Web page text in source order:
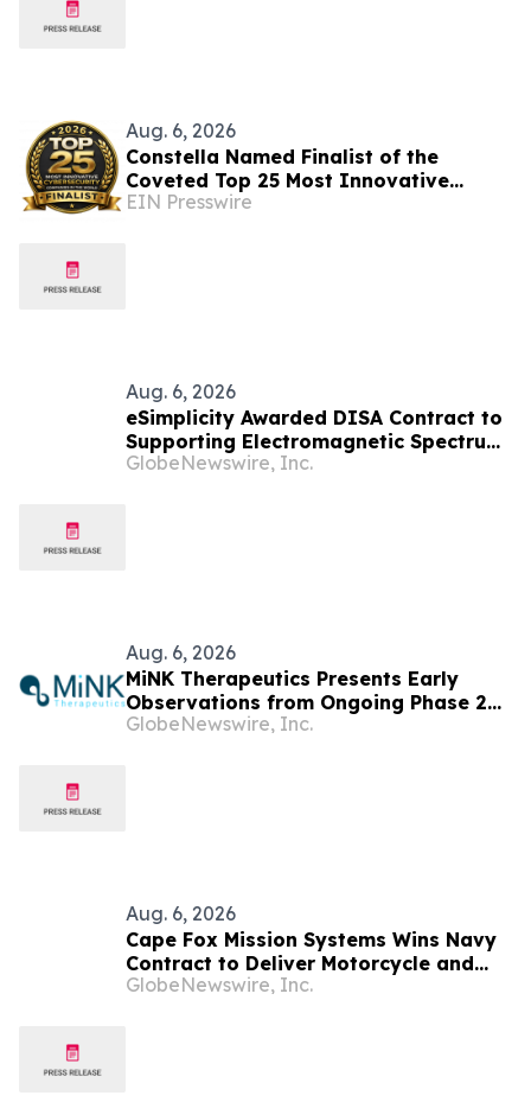
Aug. 6, 2026
Constella Named Finalist of the
Coveted Top 25 Most Innovative
Cybersecurity Companies In The
EIN Presswire
Aug. 6, 2026
eSimplicity Awarded DISA Contract to
Supporting Electromagnetic Spectrum
Engineering and Applied Engineering
GlobeNewswire, Inc.
Aug. 6, 2026
MiNK Therapeutics Presents Early
Observations from Ongoing Phase 2
Trial at the 2026 Military Health
GlobeNewswire, Inc.
Aug. 6, 2026
Cape Fox Mission Systems Wins Navy
Contract to Deliver Motorcycle and
Traffic Safety Training Fleet-Wide
GlobeNewswire, Inc.